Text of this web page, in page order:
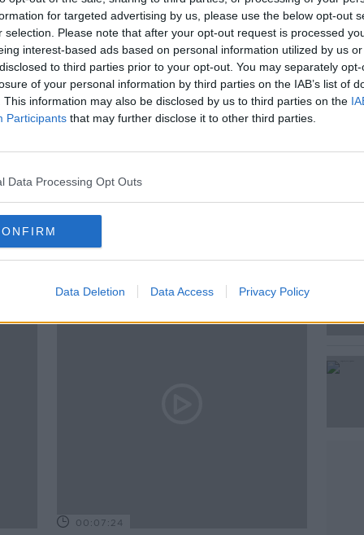
for targeted advertising by us, please use the below opt-out
selection. Please note that after your opt-out request is processed
interest-based ads based on personal information utilized by us
to third parties prior to your opt-out. You may separately
of your personal information by third parties on the IAB’s list of
This information may also be disclosed by us to third parties on the
Participants that may further disclose it to other third parties.
Data Processing Opt Outs
Data Deletion Data Access Privacy Policy
recreating the smells in Joyce’s
showcased at the Irish Embassy in
perfumer based in Paris joined
Episodes
00:07:24